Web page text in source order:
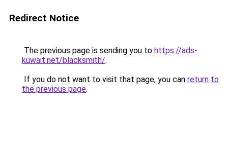
Redirect Notice
The previous page is sending you to https://ads-
kuwait.net/blacksmith/.
If you do not want to visit that page, you can return to
the previous page.